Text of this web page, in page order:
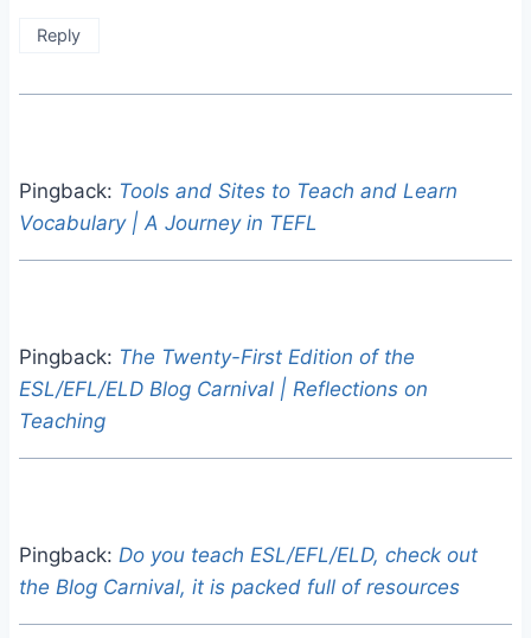
Reply
Pingback: Tools and Sites to Teach and Learn
Vocabulary | A Journey in TEFL
Pingback: The Twenty-First Edition of the
ESL/EFL/ELD Blog Carnival | Reflections on
Teaching
Pingback: Do you teach ESL/EFL/ELD, check out
the Blog Carnival, it is packed full of resources